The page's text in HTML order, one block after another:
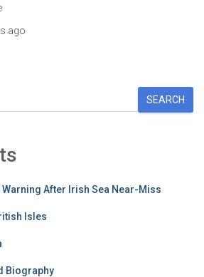
ago
SEARCH
After Irish Sea Near-Miss
Isles
Biography